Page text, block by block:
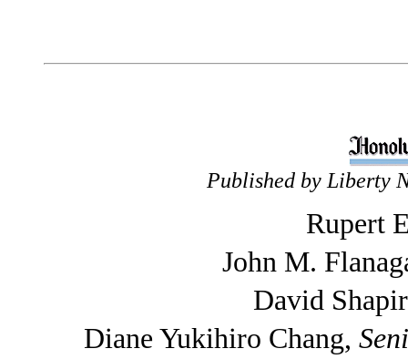
Published by Liberty
Rupert
John M.
David
Diane Yukihiro Chang,